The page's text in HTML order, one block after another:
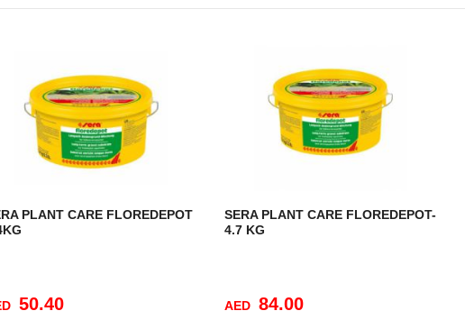
PLANT CARE FLOREDEPOT
50.40
SERA PLANT CARE FLOREDEPOT-
4.7 KG
AED 84.00